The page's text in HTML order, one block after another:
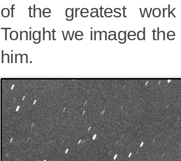
of the greatest
Tonight we imaged
him.